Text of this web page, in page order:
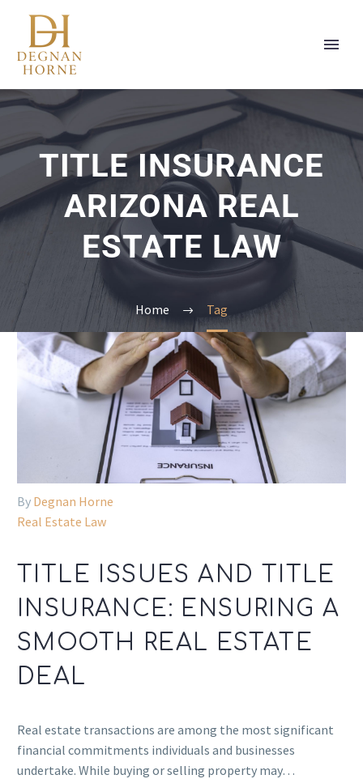
TITLE INSURANCE
ARIZONA REAL
ESTATE LAW
Home Tag
By Degnan Horne
Real Estate Law
TITLE ISSUES AND TITLE
INSURANCE: ENSURING A
SMOOTH REAL ESTATE
DEAL
Real estate transactions are among the most significant
financial commitments individuals and businesses
undertake. While buying or selling property may…